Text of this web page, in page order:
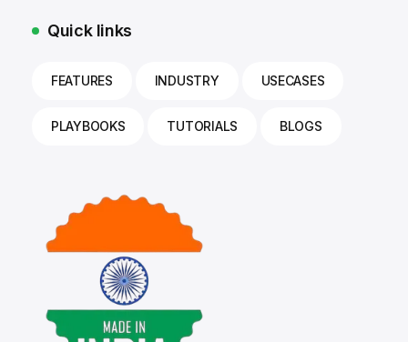
Quick links
FEATURES INDUSTRY USECASES
PLAYBOOKS TUTORIALS BLOGS